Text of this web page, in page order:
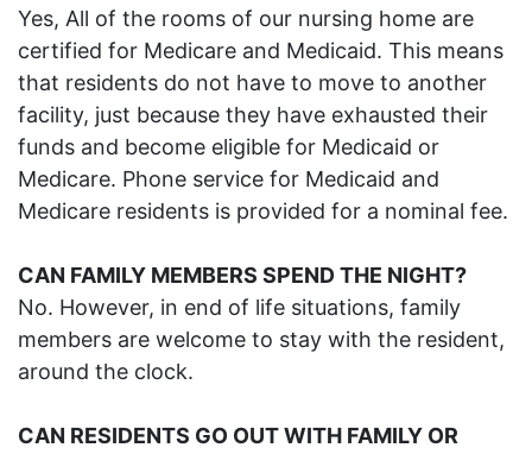
Yes, All of the rooms of our nursing home are
certified for Medicare and Medicaid. This means
that residents do not have to move to another
facility, just because they have exhausted their
funds and become eligible for Medicaid or
Medicare. Phone service for Medicaid and
Medicare residents is provided for a nominal fee.
CAN FAMILY MEMBERS SPEND THE NIGHT?
No. However, in end of life situations, family
members are welcome to stay with the resident,
around the clock.
CAN RESIDENTS GO OUT WITH FAMILY OR